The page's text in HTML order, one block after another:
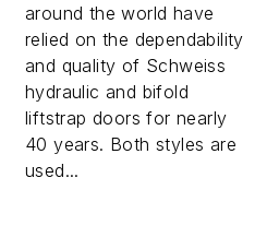
around the world have
relied on the dependability
and quality of Schweiss
hydraulic and bifold
liftstrap doors for nearly
40 years. Both styles are
used...